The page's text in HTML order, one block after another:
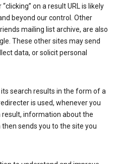
on a result URL is likely
beyond our control. Other
mailing list archive, are also
These other sites may send
data, or solicit personal
search results in the form of a
is used, whenever you
result, information about the
then sends you to the site you